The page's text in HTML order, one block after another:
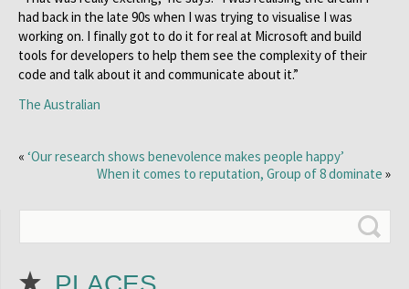
had back in the late 90s when I was trying to visualise I was
working on. I finally got to do it for real at Microsoft and build
tools for developers to help them see the complexity of their
code and talk about it and communicate about it.”
The Australian
« ‘Our research shows benevolence makes people happy’
When it comes to reputation, Group of 8 dominate »